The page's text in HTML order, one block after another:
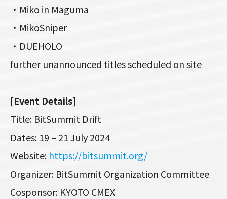
・Miko in Maguma
・MikoSniper
・DUEHOLO
further unannounced titles scheduled on site
[Event Details]
Title: BitSummit Drift
Dates: 19 – 21 July 2024
Website: https://bitsummit.org/
Organizer: BitSummit Organization Committee
Cosponsor: KYOTO CMEX